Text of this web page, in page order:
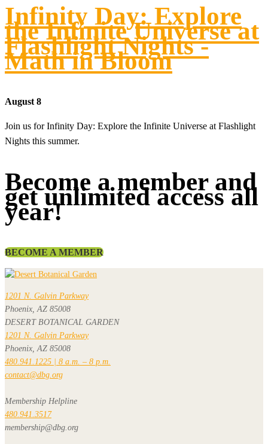
Infinity Day: Explore
the Infinite Universe at
Flashlight Nights -
Math in Bloom
August 8
Join us for Infinity Day: Explore the Infinite Universe at Flashlight
Nights this summer.
Become a member and
get unlimited access all
year!
BECOME A MEMBER
1201 N. Galvin Parkway
Phoenix, AZ 85008
DESERT BOTANICAL GARDEN
1201 N. Galvin Parkway
Phoenix, AZ 85008
480.941.1225 | 8 a.m. – 8 p.m.
contact@dbg.org
Membership Helpline
480.941.3517
membership@dbg.org